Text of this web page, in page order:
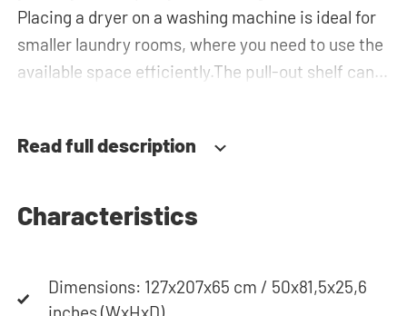
Placing a dryer on a washing machine is ideal for
smaller laundry rooms, where you need to use the
available space efficiently.The pull-out shelf can
ergonomic while reducing the need to bend over!
cupboard can be used for extra storage space for
contributing to a clean and tidy appearance. The
Read full description
Characteristics
Dimensions: 127x207x65 cm / 50x81,5x25,6
inches (WxHxD)